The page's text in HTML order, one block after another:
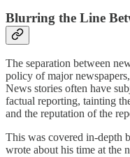
Blurring the Line
The separation between
policy of major
News stories often have
factual reporting, tainting
and the reputation of the
This was covered in-depth
wrote about his time at the